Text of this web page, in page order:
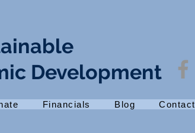
Development
Financials Blog Contact